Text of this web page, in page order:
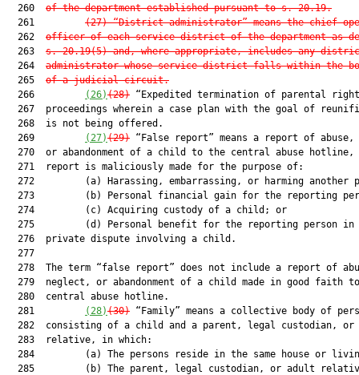
  260
of the department established pursuant to s. 20.19.
  261
(27) “District administrator” means the chief
  262
officer of each service district of the department as
  263
s. 20.19(5) and, where appropriate, includes any
  264
administrator whose service district falls within the
  265
of a judicial circuit.
  266
(26)(28) “Expedited termination of parental
267  proceedings wherein a case plan with the goal of
  268  is not being offered.
  269
(27)(29) “False report” means a report of
270  or abandonment of a child to the central abuse hotline,
  271  report is maliciously made for the purpose of:
272         (a) Harassing, embarrassing, or harming another
273         (b) Personal financial gain for the reporting
  274         (c) Acquiring custody of a child; or
275         (d) Personal benefit for the reporting person in
  276  private dispute involving a child.
  277
278  The term “false report” does not include a report of
279  neglect, or abandonment of a child made in good faith
  280  central abuse hotline.
  281
(28)(30) “Family” means a collective body of
282  consisting of a child and a parent, legal custodian, or
  283  relative, in which:
284         (a) The persons reside in the same house or
285         (b) The parent, legal custodian, or adult